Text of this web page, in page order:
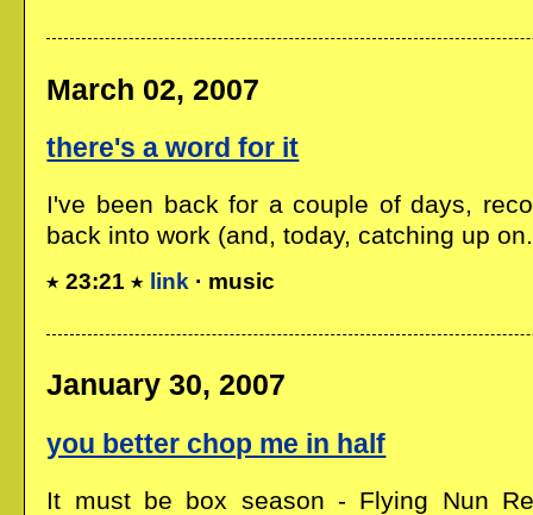
March 02, 2007
there's a word for it
I've been back for a couple of days,
back into work (and, today, catching up
23:21 link · music
January 30, 2007
you better chop me in half
It must be box season - Flying Nun